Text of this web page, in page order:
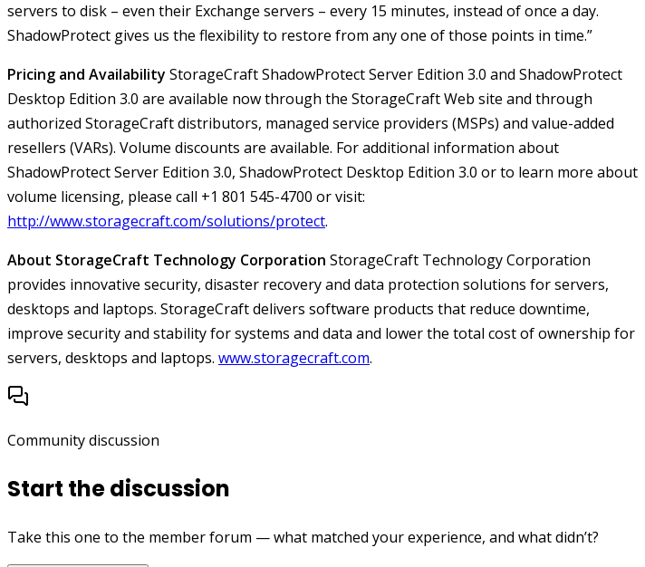
servers to disk – even their Exchange servers – every 15 minutes, instead of once a day.
ShadowProtect gives us the flexibility to restore from any one of those points in time.”
Pricing and Availability StorageCraft ShadowProtect Server Edition 3.0 and ShadowProtect
Desktop Edition 3.0 are available now through the StorageCraft Web site and through
authorized StorageCraft distributors, managed service providers (MSPs) and value-added
resellers (VARs). Volume discounts are available. For additional information about
ShadowProtect Server Edition 3.0, ShadowProtect Desktop Edition 3.0 or to learn more about
volume licensing, please call +1 801 545-4700 or visit:
http://www.storagecraft.com/solutions/protect.
About StorageCraft Technology Corporation StorageCraft Technology Corporation
provides innovative security, disaster recovery and data protection solutions for servers,
desktops and laptops. StorageCraft delivers software products that reduce downtime,
improve security and stability for systems and data and lower the total cost of ownership for
servers, desktops and laptops. www.storagecraft.com.
Community discussion
Start the discussion
Take this one to the member forum — what matched your experience, and what didn’t?